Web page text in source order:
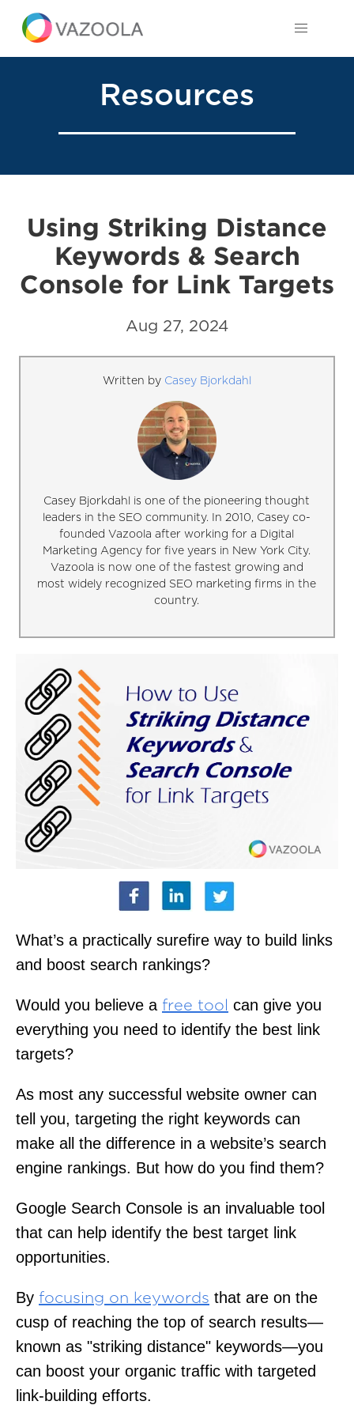
Resources
Using Striking Distance
Keywords & Search
Console for Link Targets
Aug 27, 2024
Written by Casey Bjorkdahl
Casey Bjorkdahl is one of the pioneering thought
leaders in the SEO community. In 2010, Casey co-
founded Vazoola after working for a Digital
Marketing Agency for five years in New York City.
Vazoola is now one of the fastest growing and
most widely recognized SEO marketing firms in the
country.
What’s a practically surefire way to build links
and boost search rankings?
Would you believe a free tool can give you
everything you need to identify the best link
targets?
As most any successful website owner can
tell you, targeting the right keywords can
make all the difference in a website’s search
engine rankings. But how do you find them?
Google Search Console is an invaluable tool
that can help identify the best target link
opportunities.
By focusing on keywords that are on the
cusp of reaching the top of search results—
known as "striking distance" keywords—you
can boost your organic traffic with targeted
link-building efforts.